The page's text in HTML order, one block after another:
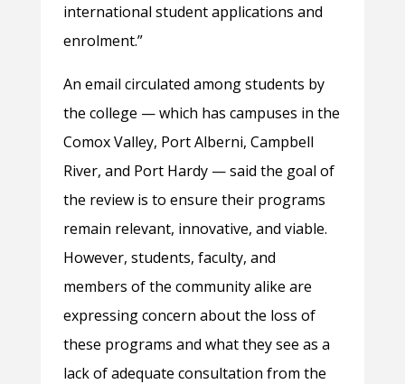
international student applications and
enrolment.”
An email circulated among students by
the college — which has campuses in the
Comox Valley, Port Alberni, Campbell
River, and Port Hardy — said the goal of
the review is to ensure their programs
remain relevant, innovative, and viable.
However, students, faculty, and
members of the community alike are
expressing concern about the loss of
these programs and what they see as a
lack of adequate consultation from the